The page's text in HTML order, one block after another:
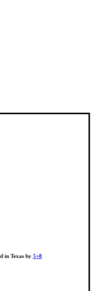
in Texas by 5+8